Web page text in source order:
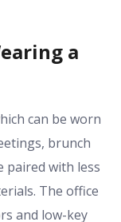
a
can be worn
brunch
paired with less
The office
and low-key